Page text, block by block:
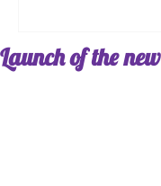
Launch of the